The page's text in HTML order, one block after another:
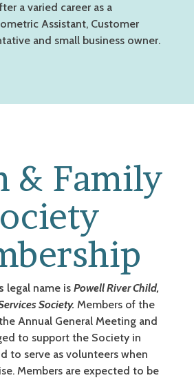
a varied career as a
Assistant, Customer
and small business owner.
& Family
legal name is Powell River Child,
Society. Members of the
Annual General Meeting and
to support the Society in
to serve as volunteers when
Members are expected to be